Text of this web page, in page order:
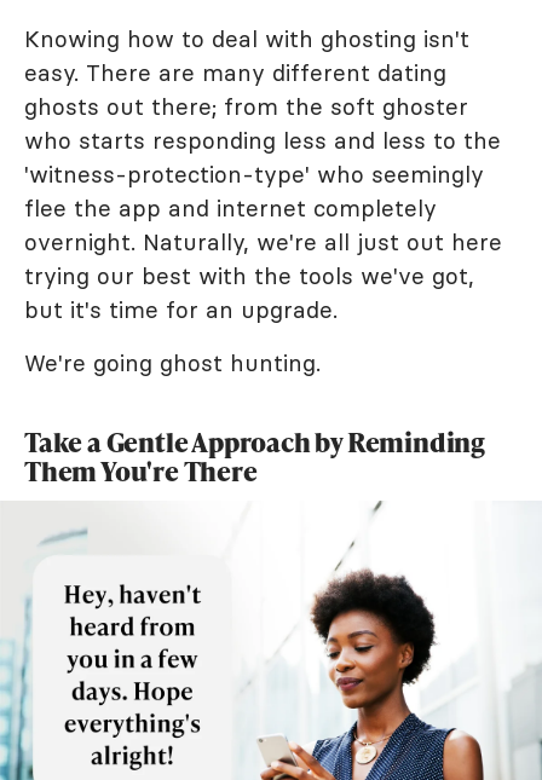
Knowing how to deal with ghosting isn't
easy. There are many different dating
ghosts out there; from the soft ghoster
who starts responding less and less to the
'witness-protection-type' who seemingly
flee the app and internet completely
overnight. Naturally, we're all just out here
trying our best with the tools we've got,
but it's time for an upgrade.
We're going ghost hunting.
Take a Gentle Approach by Reminding
Them You're There